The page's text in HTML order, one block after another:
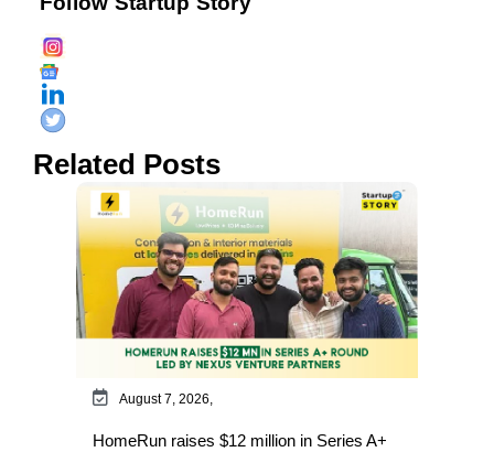
Related Posts
August 7, 2026,
HomeRun raises $12 million in Series A+